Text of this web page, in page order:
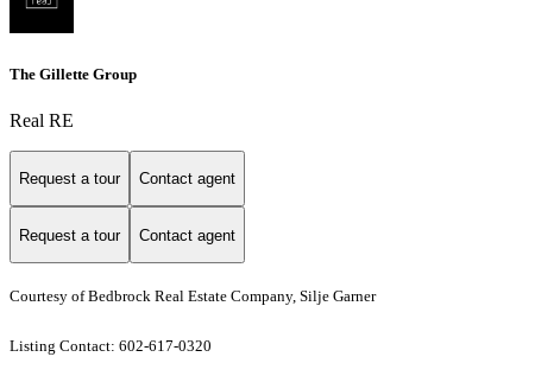
The Gillette Group
Real RE
Request a tour Contact agent
Request a tour Contact agent
Courtesy of Bedbrock Real Estate Company, Silje Garner
Listing Contact: 602-617-0320